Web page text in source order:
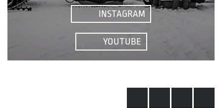
INSTAGRAM
YOUTUBE